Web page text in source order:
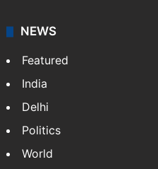
NEWS
Featured
India
Delhi
Politics
World